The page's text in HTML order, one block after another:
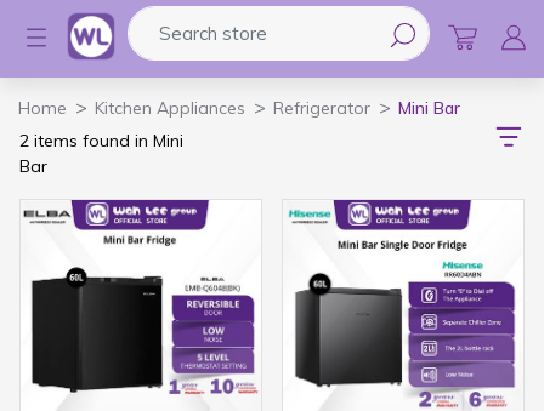
Logo
Search store
Home Kitchen Appliances Refrigerator
Mini Bar
2 items found in Mini
Bar